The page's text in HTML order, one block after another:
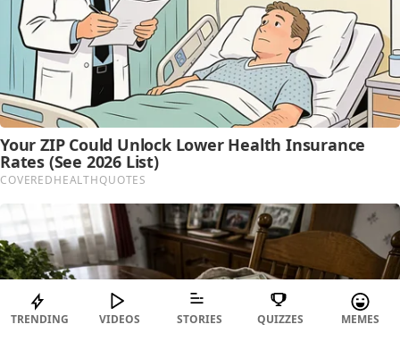
TRENDING VIDEOS STORIES QUIZZES MEMES